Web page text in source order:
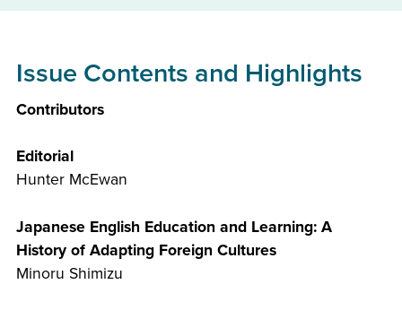
Issue Contents and Highlights
Contributors
Editorial
Hunter McEwan
Japanese English Education and Learning: A
History of Adapting Foreign Cultures
Minoru Shimizu